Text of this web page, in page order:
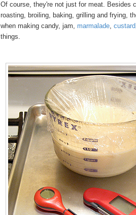
Of course, they're not just for meat. Besides
roasting, broiling, baking, grilling and frying,
when making candy, jam, marmalade, custard
things.